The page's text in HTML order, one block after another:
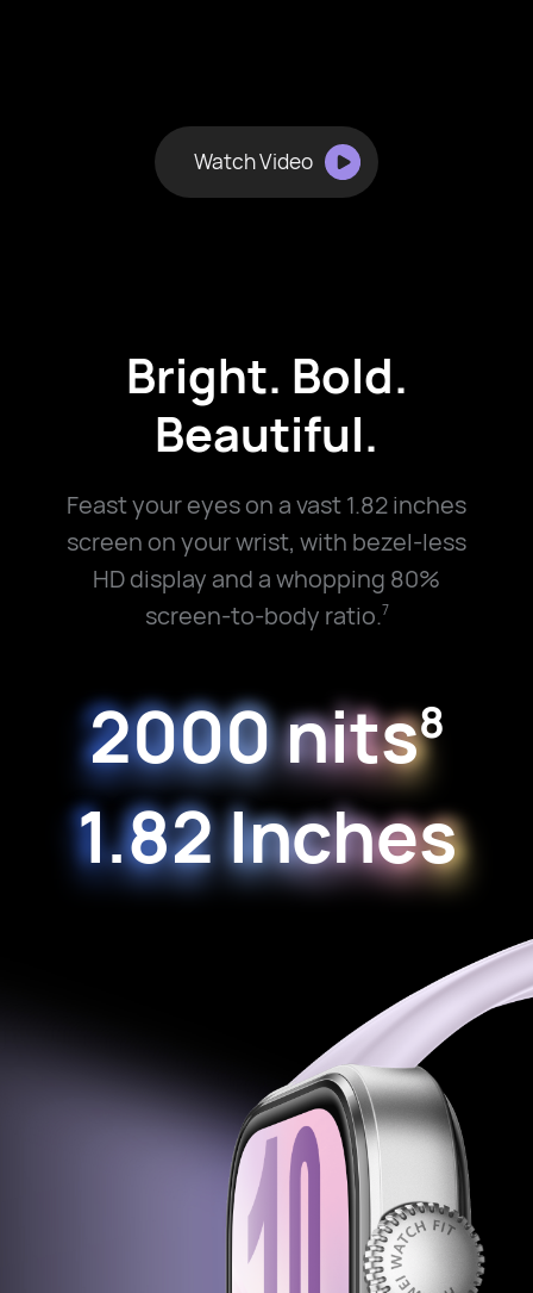
Watch Video
Bright. Bold.
Beautiful.
Feast your eyes on a vast 1.82 inches
screen on your wrist, with bezel-less
HD display and a whopping 80%
screen-to-body ratio.7
2000 nits8
1.82 Inches